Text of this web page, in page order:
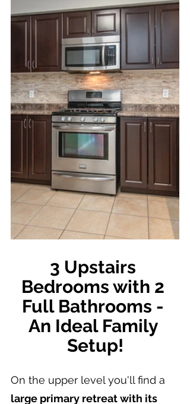
3 Upstairs
Bedrooms with 2
Full Bathrooms -
An Ideal Family
Setup!
On the upper level you'll find a
large primary retreat with its